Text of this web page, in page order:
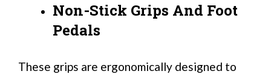
Non-Stick Grips And Foot
Pedals
These grips are ergonomically designed to